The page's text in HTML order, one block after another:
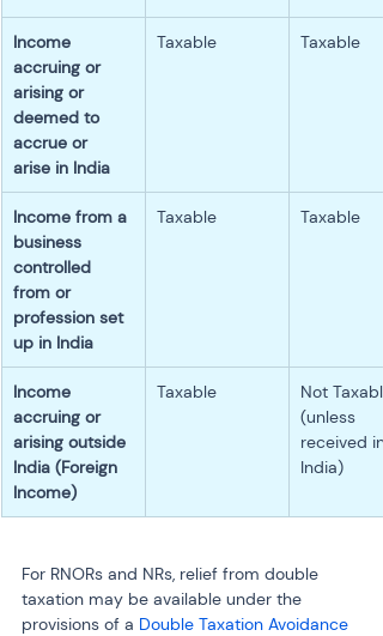
Income
accruing or
arising or
deemed to
accrue or
arise in India
Taxable Taxable
Income from a
business
controlled
from or
profession set
up in India
Taxable Taxable
Income
accruing or
arising outside
India (Foreign
Income)
Taxable
Not
(unless
received in
India)
For RNORs and NRs, relief from double
taxation may be available under the
provisions of a Double Taxation Avoidance